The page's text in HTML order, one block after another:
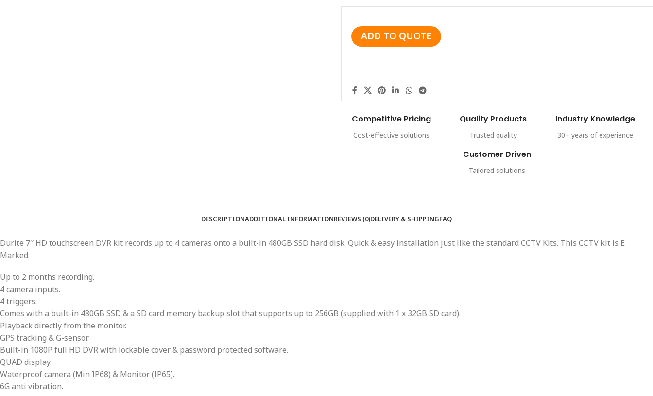
ADD TO QUOTE
Competitive Pricing
Cost-effective solutions
Quality Products
Trusted quality
Industry Knowledge
30+ years of experience
Customer Driven
Tailored solutions
DESCRIPTIONADDITIONAL INFORMATIONREVIEWS (0)DELIVERY & SHIPPINGFAQ
Durite 7″ HD touchscreen DVR kit records up to 4 cameras onto a built-in 480GB SSD hard disk. Quick & easy installation just like the standard CCTV Kits. This CCTV kit is E
Marked.
Up to 2 months recording.
4 camera inputs.
4 triggers.
Comes with a built-in 480GB SSD & a SD card memory backup slot that supports up to 256GB (supplied with 1 x 32GB SD card).
Playback directly from the monitor.
GPS tracking & G-sensor.
Built-in 1080P full HD DVR with lockable cover & password protected software.
QUAD display.
Waterproof camera (Min IP68) & Monitor (IP65).
6G anti vibration.